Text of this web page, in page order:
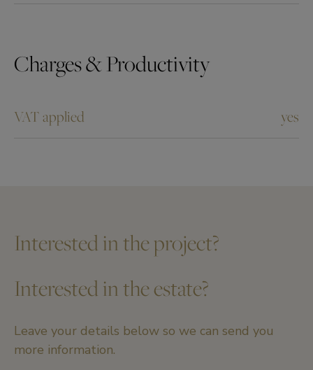
Charges & Productivity
VAT applied yes
Interested in the project?
Interested in the estate?
Leave your details below so we can send you
more information.